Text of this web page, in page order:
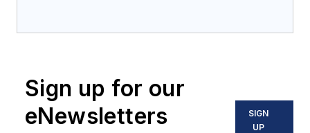
Sign up for our
eNewsletters
SIGN
UP